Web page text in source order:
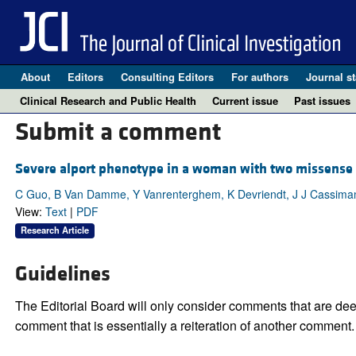
About Editors Consulting Editors For authors Journal
Clinical Research and Public Health
Current issue Past issues
Submit a comment
Severe alport phenotype in a woman with two
C Guo, B Van Damme, Y Vanrenterghem, K Devriendt, J J
View: Text| PDF
Research Article
Guidelines
The Editorial Board will only consider comments that are
comment that is essentially a reiteration of another comment.